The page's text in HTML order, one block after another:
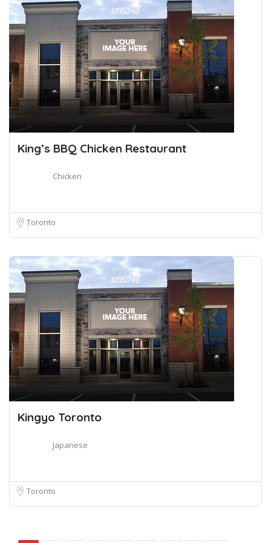
King’s BBQ Chicken Restaurant
Chicken
Toronto
Kingyo Toronto
Japanese
Toronto